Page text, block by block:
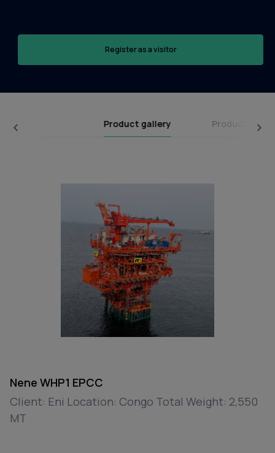
Register as a visitor
Product gallery Product
Nene WHP1 EPCC
Client: Eni Location: Congo Total Weight: 2,550
MT